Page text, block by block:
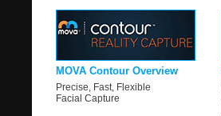
MOVA Contour Overview
Precise, Fast, Flexible
Facial Capture